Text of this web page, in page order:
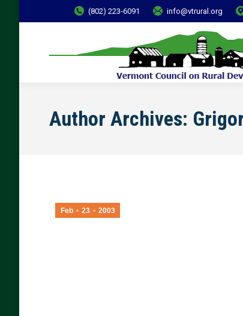
(802) 223-6091 info@vtrural.org
Author Archives:
Feb 23 2003